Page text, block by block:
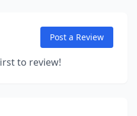
Post a Review
to review!